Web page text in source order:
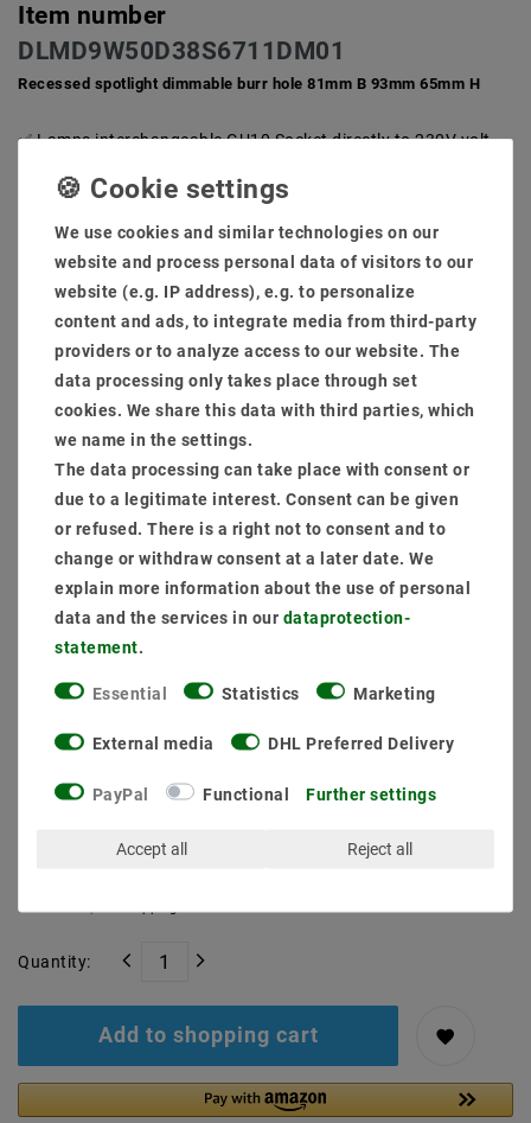
Item number
DLMD9W50D38S6711DM01
Recessed spotlight dimmable burr hole 81mm B 93mm 65mm H
Lamps interchangeable GU10 Socket directly to 230V volt
Low degree and little installation depth for ceiling. Ideal and
system for furnishings.
Hole size: 80mm installation low: 65mm light flow: 740
lumens
High -quality brushed installation frame, rust -free and is
Scope of delivery: Lamps + brewing frame + transformer
(dimmable: phase section)
Dimmable Flack -free power source phase sections up to 9W 200ma
Customize connection
Ceiling mounted frame angular pivotally brushed aluminum 6711 Ø
81mm
LED Module Spots Genius D50-38 9W 850 Daylight White
EUR 37.53
Content 1piece
Ready for shipping, delivery in 48h
* incl. VAT plus
Quantity:
Add to shopping cart
We use cookies and similar technologies on our
website and process personal data of visitors to our
website (e.g. IP address), e.g. to personalize
content and ads, to integrate media from third-party
providers or to analyze access to our website. The
data processing only takes place through set
cookies. We share this data with third parties, which
we name in the settings.
The data processing can take place with consent or
due to a legitimate interest. Consent can be given
or refused. There is a right not to consent and to
change or withdraw consent at a later date. We
explain more information about the use of personal
data and the services in our data­protection­
statement
Essential Statistics Marketing
External media DHL Preferred Delivery
PayPal Functional Further settings
Accept all Reject all